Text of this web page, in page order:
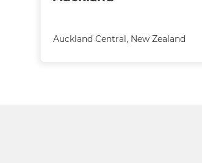
Auckland Central, New Zealand